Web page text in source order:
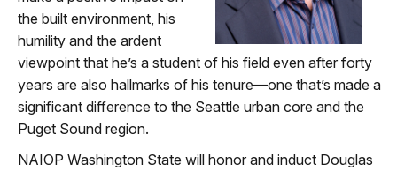
the built environment, his
humility and the ardent
viewpoint that he’s a student of his field even after forty
years are also hallmarks of his tenure—one that’s made a
significant difference to the Seattle urban core and the
Puget Sound region.
NAIOP Washington State will honor and induct Douglas